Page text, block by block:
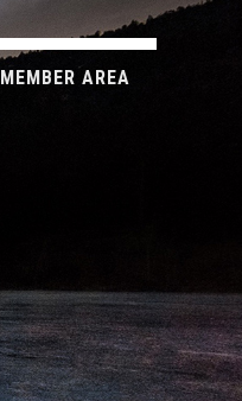
MEMBER AREA